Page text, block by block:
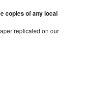
copies of any local
replicated on our